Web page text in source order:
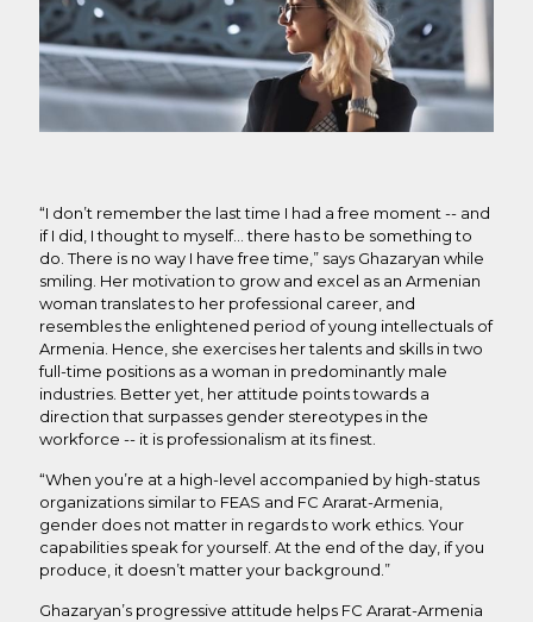
“I don’t remember the last time I had a free moment -- and
if I did, I thought to myself… there has to be something to
do. There is no way I have free time,” says Ghazaryan while
smiling. Her motivation to grow and excel as an Armenian
woman translates to her professional career, and
resembles the enlightened period of young intellectuals of
Armenia. Hence, she exercises her talents and skills in two
full-time positions as a woman in predominantly male
industries. Better yet, her attitude points towards a
direction that surpasses gender stereotypes in the
workforce -- it is professionalism at its finest.
“When you’re at a high-level accompanied by high-status
organizations similar to FEAS and FC Ararat-Armenia,
gender does not matter in regards to work ethics. Your
capabilities speak for yourself. At the end of the day, if you
produce, it doesn’t matter your background.”
Ghazaryan’s progressive attitude helps FC Ararat-Armenia